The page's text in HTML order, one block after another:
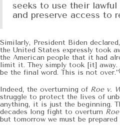
seeks to use their
and preserve access to
Similarly, President Biden
the United States expressly took
the American people that it had
limit it. They simply took [it]
be the final word. This is not over.”
Indeed, the overturning of Roe v.
struggle to protect the lives of
anything, it is just the beginning.
decades long fight to overturn Roe
but tomorrow we must be